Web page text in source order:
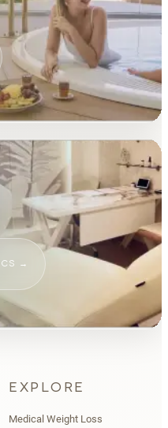
→
EXPLORE
Medical Weight Loss